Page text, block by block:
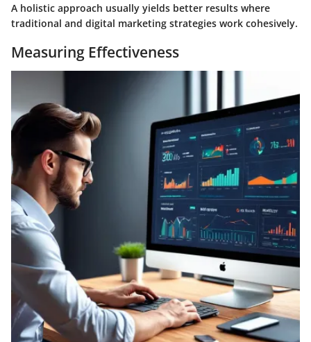
A holistic approach usually yields better results where
traditional and digital marketing strategies work cohesively.
Measuring Effectiveness